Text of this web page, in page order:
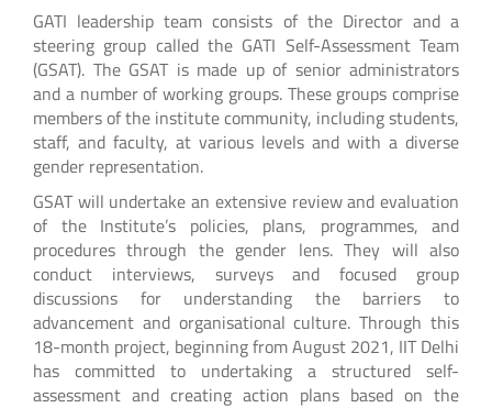
GATI leadership team consists of the Director and a
steering group called the GATI Self-Assessment Team
(GSAT). The GSAT is made up of senior administrators
and a number of working groups. These groups comprise
members of the institute community, including students,
staff, and faculty, at various levels and with a diverse
gender representation.
GSAT will undertake an extensive review and evaluation
of the Institute’s policies, plans, programmes, and
procedures through the gender lens. They will also
conduct interviews, surveys and focused group
discussions for understanding the barriers to
advancement and organisational culture. Through this
18-month project, beginning from August 2021, IIT Delhi
has committed to undertaking a structured self-
assessment and creating action plans based on the